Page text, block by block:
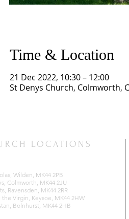
Time & Location
21 Dec 2022, 10:30 – 12:00
St Denys Church, Colmworth,
LOCATIONS
Wilden, MK44 2PB
Colmworth, MK44 2JU
Ravensden, MK44 2RR
the Virgin, Keysoe, MK44 2HW
Bolnhurst, MK44 2HB